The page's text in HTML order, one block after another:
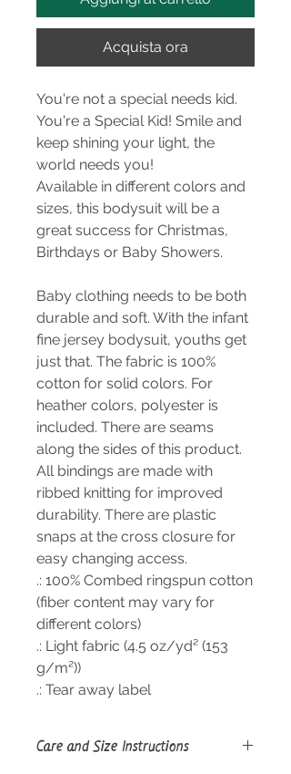
Acquista ora
You're not a special needs kid.
You're a Special Kid! Smile and
keep shining your light, the
world needs you!
Available in different colors and
sizes, this bodysuit will be a
great success for Christmas,
Birthdays or Baby Showers.
Baby clothing needs to be both
durable and soft. With the infant
fine jersey bodysuit, youths get
just that. The fabric is 100%
cotton for solid colors. For
heather colors, polyester is
included. There are seams
along the sides of this product.
All bindings are made with
ribbed knitting for improved
durability. There are plastic
snaps at the cross closure for
easy changing access.
.: 100% Combed ringspun cotton
(fiber content may vary for
different colors)
.: Light fabric (4.5 oz/yd² (153
g/m²))
.: Tear away label
Care and Size Instructions